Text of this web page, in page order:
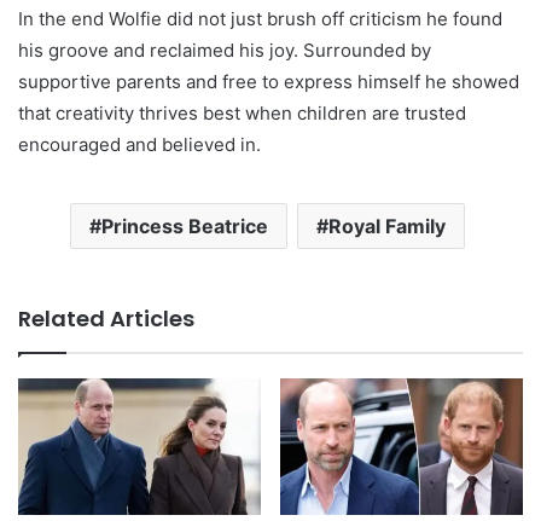
In the end Wolfie did not just brush off criticism he found
his groove and reclaimed his joy. Surrounded by
supportive parents and free to express himself he showed
that creativity thrives best when children are trusted
encouraged and believed in.
Princess Beatrice Royal Family
Related Articles